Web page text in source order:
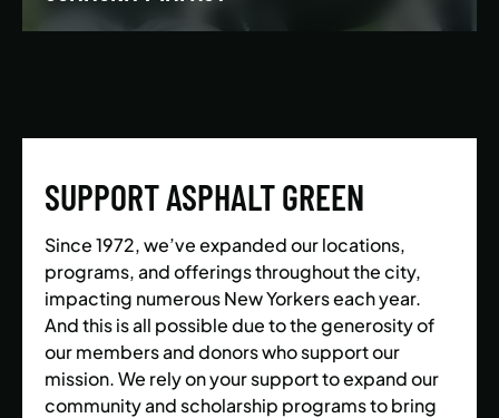
LEARN MORE
SUPPORT ASPHALT GREEN
Since 1972, we’ve expanded our locations,
programs, and offerings throughout the city,
impacting numerous New Yorkers each year.
And this is all possible due to the generosity of
our members and donors who support our
mission. We rely on your support to expand our
community and scholarship programs to bring